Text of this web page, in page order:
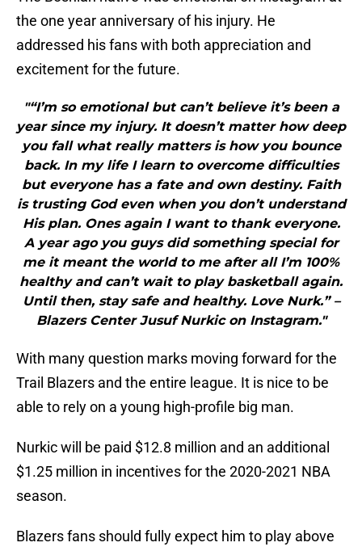
the one year anniversary of his injury. He
addressed his fans with both appreciation and
excitement for the future.
"“I’m so emotional but can’t believe it’s been a
year since my injury. It doesn’t matter how deep
you fall what really matters is how you bounce
back. In my life I learn to overcome difficulties
but everyone has a fate and own destiny. Faith
is trusting God even when you don’t understand
His plan. Ones again I want to thank everyone.
A year ago you guys did something special for
me it meant the world to me after all I’m 100%
healthy and can’t wait to play basketball again.
Until then, stay safe and healthy. Love Nurk.” –
Blazers Center Jusuf Nurkic on Instagram."
With many question marks moving forward for the
Trail Blazers and the entire league. It is nice to be
able to rely on a young high-profile big man.
Nurkic will be paid $12.8 million and an additional
$1.25 million in incentives for the 2020-2021 NBA
season.
Blazers fans should fully expect him to play above